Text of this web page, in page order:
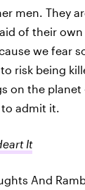
men. They
of their
we fear
risk being
on the planet
admit it.
It
And